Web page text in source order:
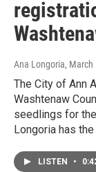
Ana Longoria, March
The City of Ann
Washtenaw
seedlings for
Longoria has
LISTEN •